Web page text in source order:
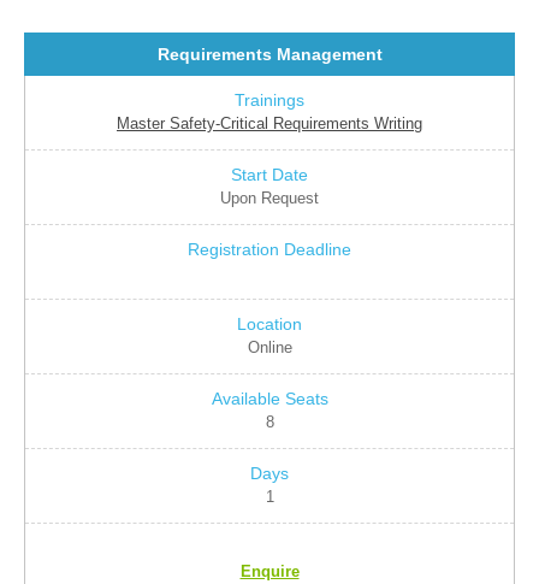
Requirements Management
Master Safety-Critical Requirements Writing
Upon Request
Online
8
1
Enquire